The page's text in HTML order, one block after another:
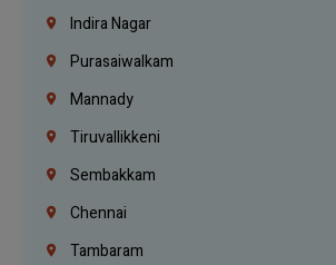
Indira Nagar
Purasaiwalkam
Mannady
Tiruvallikkeni
Sembakkam
Chennai
Tambaram